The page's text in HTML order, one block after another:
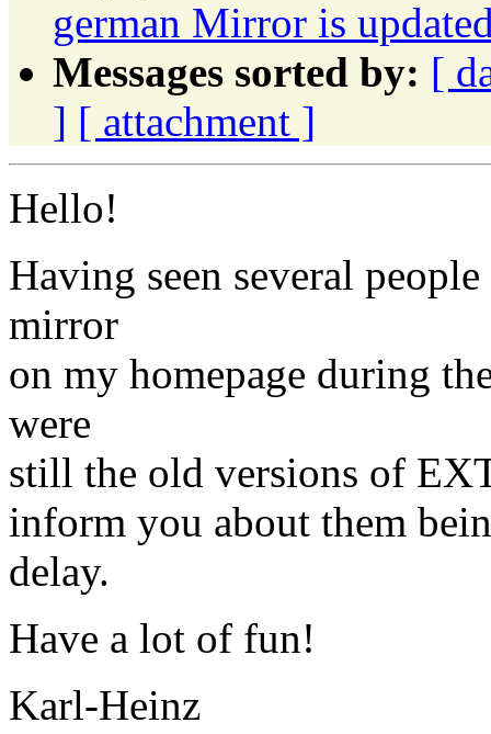
german Mirror is
Messages sorted by: [
] [ attachment ]
Hello!
Having seen several
mirror
on my homepage during
were
still the old versions of
inform you about them
delay.
Have a lot of fun!
Karl-Heinz